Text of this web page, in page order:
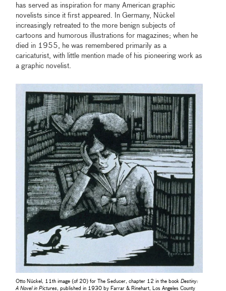
has served as inspiration for many American graphic
novelists since it first appeared. In Germany, Nückel
increasingly retreated to the more benign subjects of
cartoons and humorous illustrations for magazines; when he
died in 1955, he was remembered primarily as a
caricaturist, with little mention made of his pioneering work as
a graphic novelist.
Otto Nückel, 11th image (of 20) for The Seducer, chapter 12 in the bookDestiny:
A Novel in Pictures, published in 1930 by Farrar & Rinehart, Los Angeles County